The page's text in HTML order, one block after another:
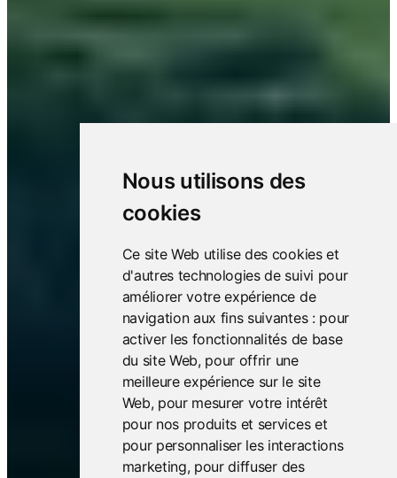
Nous utilisons des
cookies
Ce site Web utilise des cookies et
d'autres technologies de suivi pour
améliorer votre expérience de
navigation aux fins suivantes : pour
activer les fonctionnalités de base
du site Web, pour offrir une
meilleure expérience sur le site
Web, pour mesurer votre intérêt
pour nos produits et services et
pour personnaliser les interactions
marketing, pour diffuser des